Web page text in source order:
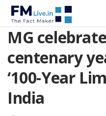
MG
centenary
‘100-Year
India